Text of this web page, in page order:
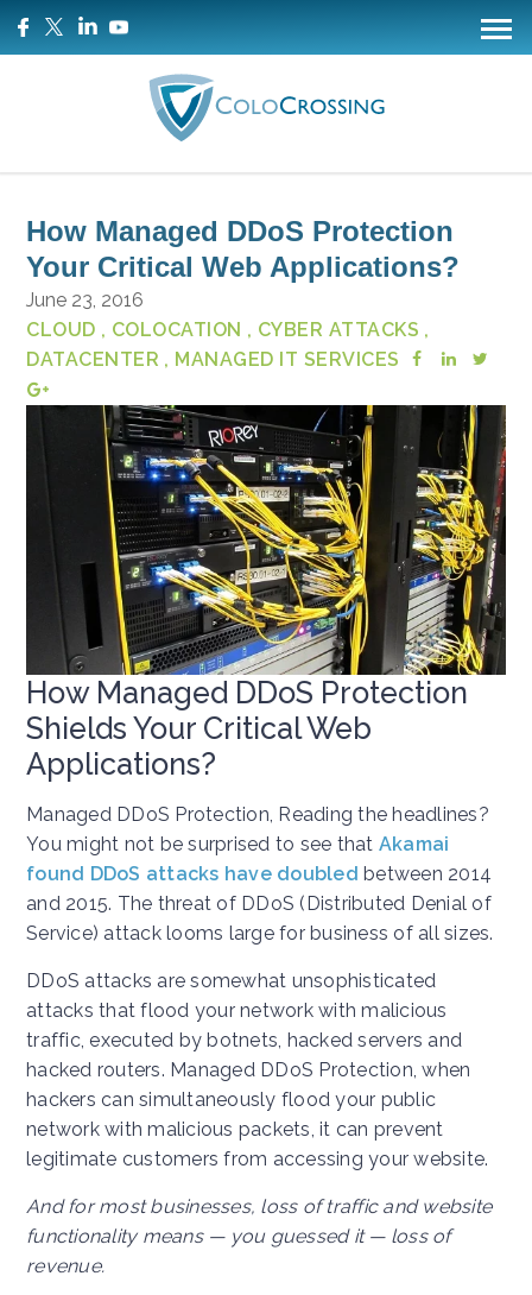
How Managed DDoS Protection
Your Critical Web Applications?
June 23, 2016
CLOUD , COLOCATION , CYBER ATTACKS ,
DATACENTER , MANAGED IT SERVICES
How Managed DDoS Protection
Shields Your Critical Web
Applications?
Managed DDoS Protection, Reading the headlines?
You might not be surprised to see that Akamai
found DDoS attacks have doubled between 2014
and 2015. The threat of DDoS (Distributed Denial of
Service) attack looms large for business of all sizes.
DDoS attacks are somewhat unsophisticated
attacks that flood your network with malicious
traffic, executed by botnets, hacked servers and
hacked routers. Managed DDoS Protection, when
hackers can simultaneously flood your public
network with malicious packets, it can prevent
legitimate customers from accessing your website.
And for most businesses, loss of traffic and website
functionality means — you guessed it — loss of
revenue.